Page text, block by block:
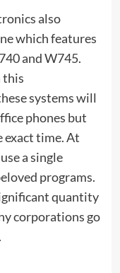
also
which features
and W745.
this
systems will
phones but
exact time. At
a single
programs.
quantity
corporations go